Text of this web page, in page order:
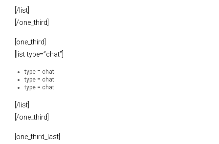
[/list]
[/one_third]
[one_third]
[list type=”chat”]
type = chat
type = chat
type = chat
[/list]
[/one_third]
[one_third_last]